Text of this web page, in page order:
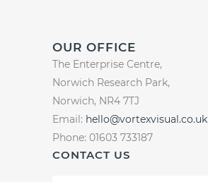
OUR OFFICE
The Enterprise Centre,
Norwich Research Park,
Norwich, NR4 7TJ
Email: hello@vortexvisual.co.uk
Phone: 01603 733187
CONTACT US